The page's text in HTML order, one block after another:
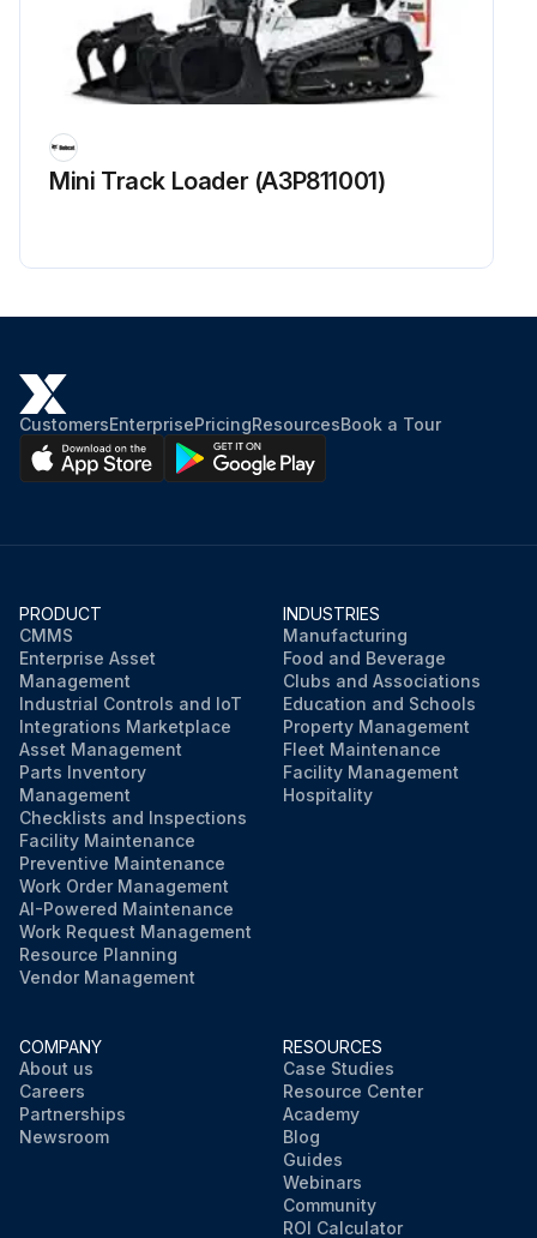
Mini Track Loader (A3P811001)
CustomersEnterprisePricingResourcesBook a Tour
PRODUCT
CMMS
Enterprise Asset
Management
Industrial Controls and IoT
Integrations Marketplace
Asset Management
Parts Inventory
Management
Checklists and Inspections
Facility Maintenance
Preventive Maintenance
Work Order Management
AI-Powered Maintenance
Work Request Management
Resource Planning
Vendor Management
INDUSTRIES
Manufacturing
Food and Beverage
Clubs and Associations
Education and Schools
Property Management
Fleet Maintenance
Facility Management
Hospitality
COMPANY
About us
Careers
Partnerships
Newsroom
RESOURCES
Case Studies
Resource Center
Academy
Blog
Guides
Webinars
Community
ROI Calculator